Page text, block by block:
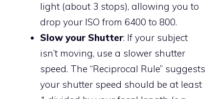
light (about 3 stops), allowing you to
drop your ISO from 6400 to 800.
Slow your Shutter: If your subject
isn’t moving, use a slower shutter
speed. The “Reciprocal Rule” suggests
your shutter speed should be at least